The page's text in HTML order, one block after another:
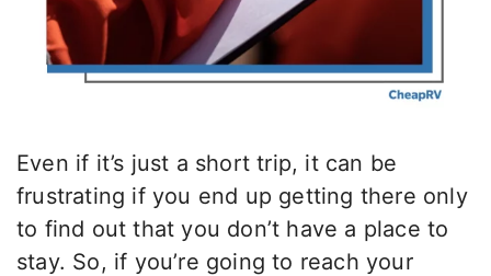
Even if it’s just a short trip, it can be
frustrating if you end up getting there only
to find out that you don’t have a place to
stay. So, if you’re going to reach your